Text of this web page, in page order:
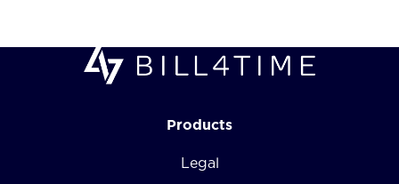
Products
Legal